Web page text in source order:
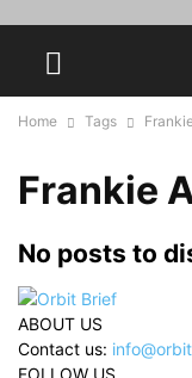
Home Tags
Frankie
No posts to
ABOUT US
Contact us: